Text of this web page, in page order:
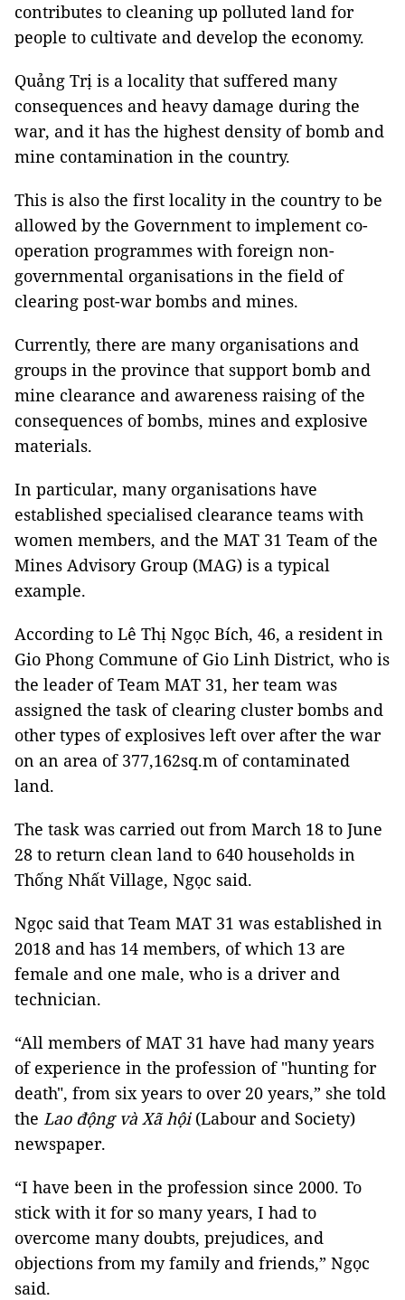
contributes to cleaning up polluted land for
people to cultivate and develop the economy.
Quảng Trị is a locality that suffered many
consequences and heavy damage during the
war, and it has the highest density of bomb and
mine contamination in the country.
This is also the first locality in the country to be
allowed by the Government to implement co-
operation programmes with foreign non-
governmental organisations in the field of
clearing post-war bombs and mines.
Currently, there are many organisations and
groups in the province that support bomb and
mine clearance and awareness raising of the
consequences of bombs, mines and explosive
materials.
In particular, many organisations have
established specialised clearance teams with
women members, and the MAT 31 Team of the
Mines Advisory Group (MAG) is a typical
example.
According to Lê Thị Ngọc Bích, 46, a resident in
Gio Phong Commune of Gio Linh District, who is
the leader of Team MAT 31, her team was
assigned the task of clearing cluster bombs and
other types of explosives left over after the war
on an area of ​​377,162sq.m of contaminated
land.
The task was carried out from March 18 to June
28 to return clean land to 640 households in
Thống Nhất Village, Ngọc said.
Ngọc said that Team MAT 31 was established in
2018 and has 14 members, of which 13 are
female and one male, who is a driver and
technician.
“All members of MAT 31 have had many years
of experience in the profession of "hunting for
death", from six years to over 20 years,” she told
the Lao động và Xã hội (Labour and Society)
newspaper.
“I have been in the profession since 2000. To
stick with it for so many years, I had to
overcome many doubts, prejudices, and
objections from my family and friends,” Ngọc
said.